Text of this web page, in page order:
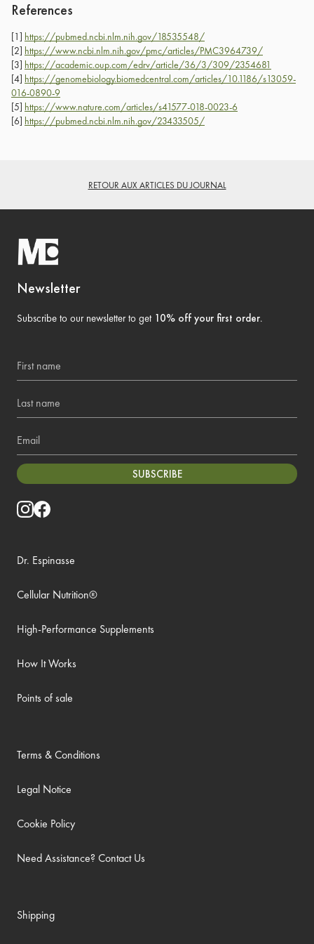
References
[1] https://pubmed.ncbi.nlm.nih.gov/18535548/
[2] https://www.ncbi.nlm.nih.gov/pmc/articles/PMC3964739/
[3] https://academic.oup.com/edrv/article/36/3/309/2354681
[4] https://genomebiology.biomedcentral.com/articles/10.1186/s13059-
016-0890-9
[5] https://www.nature.com/articles/s41577-018-0023-6
[6] https://pubmed.ncbi.nlm.nih.gov/23433505/
RETOUR AUX ARTICLES DU JOURNAL
Newsletter
Subscribe to our newsletter to get 10% off your first order.
Last name
Email
SUBSCRIBE
Dr. Espinasse
Cellular Nutrition®
High-Performance Supplements
How It Works
Points of sale
Terms & Conditions
Legal Notice
Cookie Policy
Need Assistance? Contact Us
Shipping